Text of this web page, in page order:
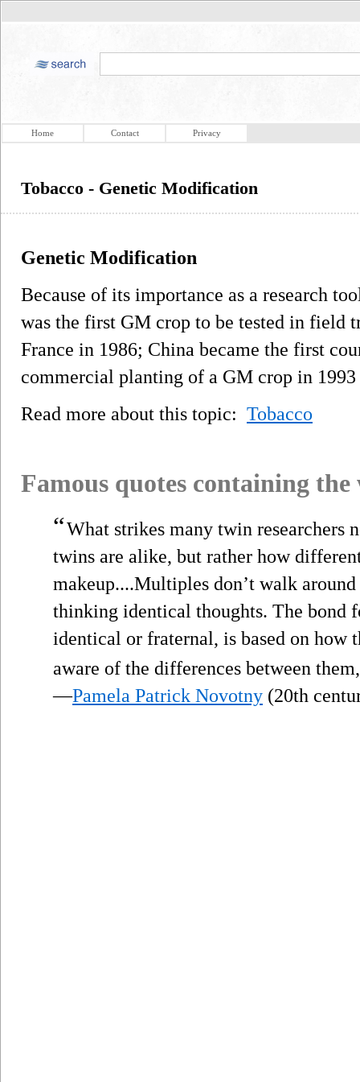
Home Contact Privacy
Tobacco - Genetic Modification
Genetic Modification
Because of its importance as a research
was the first GM crop to be tested in field
France in 1986; China became the first
commercial planting of a GM crop in
Read more about this topic: Tobacco
Famous quotes containing
“What strikes many twin researchers
twins are alike, but rather how
makeup....Multiples don’t walk
thinking identical thoughts. The bond
identical or fraternal, is based on how
aware of the differences between
—Pamela Patrick Novotny (20th